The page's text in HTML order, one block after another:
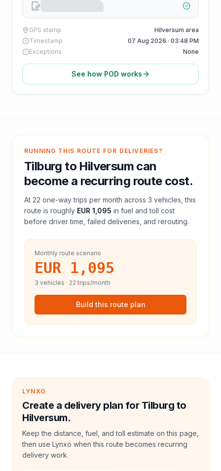
GPS stamp
Hilversum area
Timestamp
07 Aug 2026 · 03:48 PM
Exceptions
None
See how POD works
RUNNING THIS ROUTE FOR DELIVERIES?
Tilburg to Hilversum can
become a recurring route cost.
At 22 one-way trips per month across 3 vehicles, this
route is roughly EUR 1,095 in fuel andtoll cost
before driver time, failed deliveries, and rerouting.
Monthly route scenario
EUR 1,095
3 vehicles · 22 trips/month
Build this route plan
LYNXO
Create a delivery plan for Tilburg to
Hilversum.
Keep the distance, fuel, and toll estimate on this page,
then use Lynxo when this route becomes recurring
delivery work.